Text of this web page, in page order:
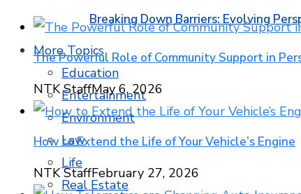
Breaking Down Barriers: Evolving
More Topics
Education
Entertainment
Environment
Law
Life
Real Estate
The Powerful Role of Community Support in
NTK StaffMay 6, 2026
How to Extend the Life of Your Vehicle’s Engine
NTK StaffFebruary 27, 2026